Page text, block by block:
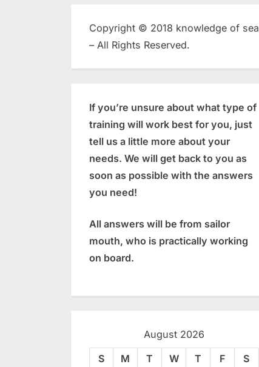
Copyright © 2018 knowledge of sea
– All Rights Reserved.
If you’re unsure about what type of
training will work best for you, just
tell us a little more about your
needs. We will get back to you as
soon as possible with the answers
you need!
All answers will be from sailor
mouth, who is practically working
on board.
August 2026
S M T W T F
S